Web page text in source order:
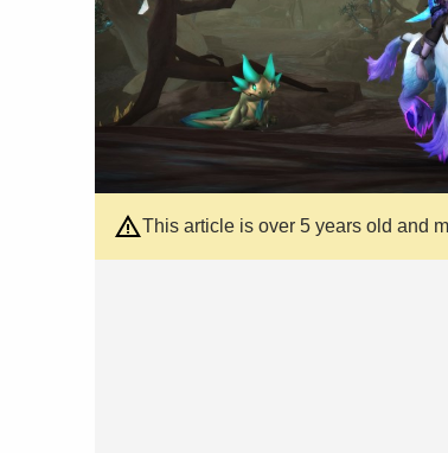
This article is over 5 years old and